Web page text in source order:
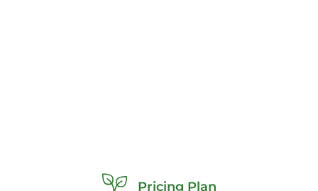
Pricing Plan